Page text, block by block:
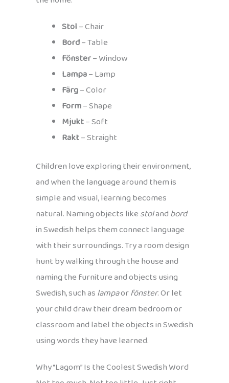
Stol– Chair
Bord– Table
Fönster– Window
Lampa– Lamp
Färg– Color
Form– Shape
Mjukt– Soft
Rakt– Straight
Children love exploring their environment,
and when the language around them is
simple and visual, learning becomes
natural. Naming objects likestolandbord
in Swedish helps them connect language
with their surroundings. Try a room design
hunt by walking through the house and
naming the furniture and objects using
Swedish, such aslampaorfönster. Or let
your child draw their dream bedroom or
classroom and label the objects in Swedish
using words they have learned.
Why “Lagom” Is the Coolest Swedish Word